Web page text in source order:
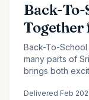
Back-
Back-To-School
many parts of
brings both
basic…
Delivered Feb